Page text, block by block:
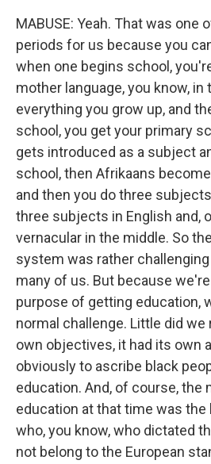
MABUSE: Yeah. That was
periods for us because you
when one begins school,
mother language, you know, in
everything you grow up, and
school, you get your primary
gets introduced as a subject
school, then Afrikaans
and then you do three
three subjects in English and,
vernacular in the middle. So
system was rather
many of us. But because
purpose of getting education,
normal challenge. Little did
own objectives, it had its own
obviously to ascribe black
education. And, of course, the
education at that time was the
who, you know, who dictated
not belong to the European